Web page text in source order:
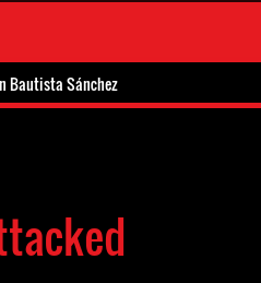
Bautista Sánchez